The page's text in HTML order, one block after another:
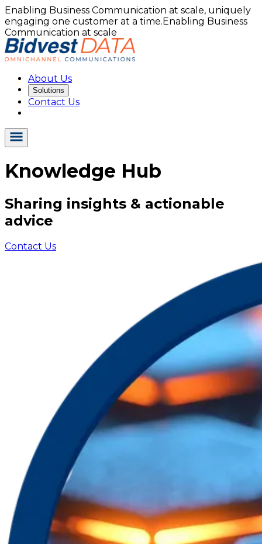
Enabling Business Communication at scale, uniquely
engaging one customer at a time.Enabling Business
Communication at scale
About Us
Solutions
Contact Us
Knowledge Hub
Sharing insights & actionable
advice
Contact Us